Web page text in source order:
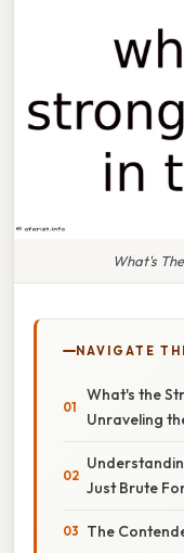
What's
NAVIGATE
What's the
Unraveling
Just Brute
The